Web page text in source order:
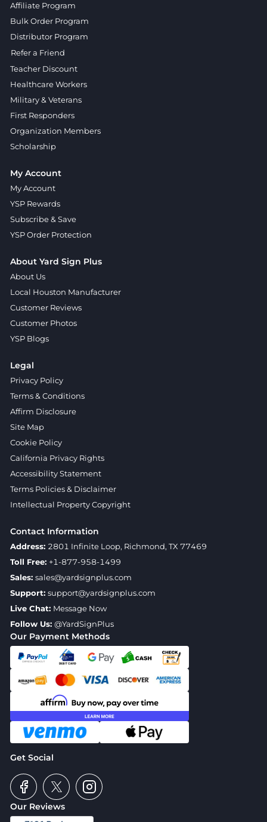
Our Reviews
Our Payment Methods
Get Social
Affiliate Program
Bulk Order Program
Distributor Program
Refer a Friend
Teacher Discount
Healthcare Workers
Military & Veterans
First Responders
Organization Members
Scholarship
My Account
My Account
YSP Rewards
Subscribe & Save
YSP Order Protection
About Yard Sign Plus
About Us
Local Houston Manufacturer
Customer Reviews
Customer Photos
YSP Blogs
Legal
Privacy Policy
Terms & Conditions
Affirm Disclosure
Site Map
Cookie Policy
California Privacy Rights
Accessibility Statement
Terms Policies & Disclaimer
Intellectual Property Copyright
Contact Information
Address: 2801 Infinite Loop, Richmond, TX 77469
Toll Free: +1-877-958-1499
Sales: sales@yardsignplus.com
Support: support@yardsignplus.com
Live Chat: Message Now
Follow Us: @YardSignPlus